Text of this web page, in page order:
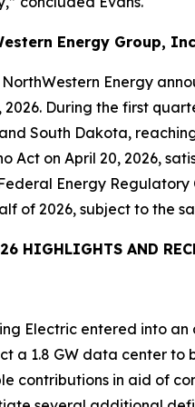
Energy Group,
Energy
2026. During the first
South Dakota,
Act on April 20, 2026,
Energy Regulatory
of 2026, subject to the
HIGHLIGHTS AND
Electric entered into
a 1.8 GW data center to
contributions in aid of